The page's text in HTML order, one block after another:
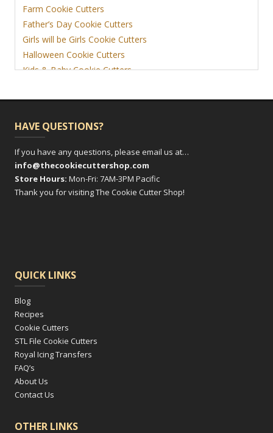
Farm Cookie Cutters
Father’s Day Cookie Cutters
Girls will be Girls Cookie Cutters
Halloween Cookie Cutters
Kids & Baby Cookie Cutters
View More
HAVE QUESTIONS?
If you have any questions, please email us at…
info@thecookiecuttershop.com
Store Hours: Mon-Fri: 7AM-3PM Pacific
Thank you for visiting The Cookie Cutter Shop!
QUICK LINKS
Blog
Recipes
Cookie Cutters
STL File Cookie Cutters
Royal Icing Transfers
FAQ’s
About Us
Contact Us
OTHER LINKS